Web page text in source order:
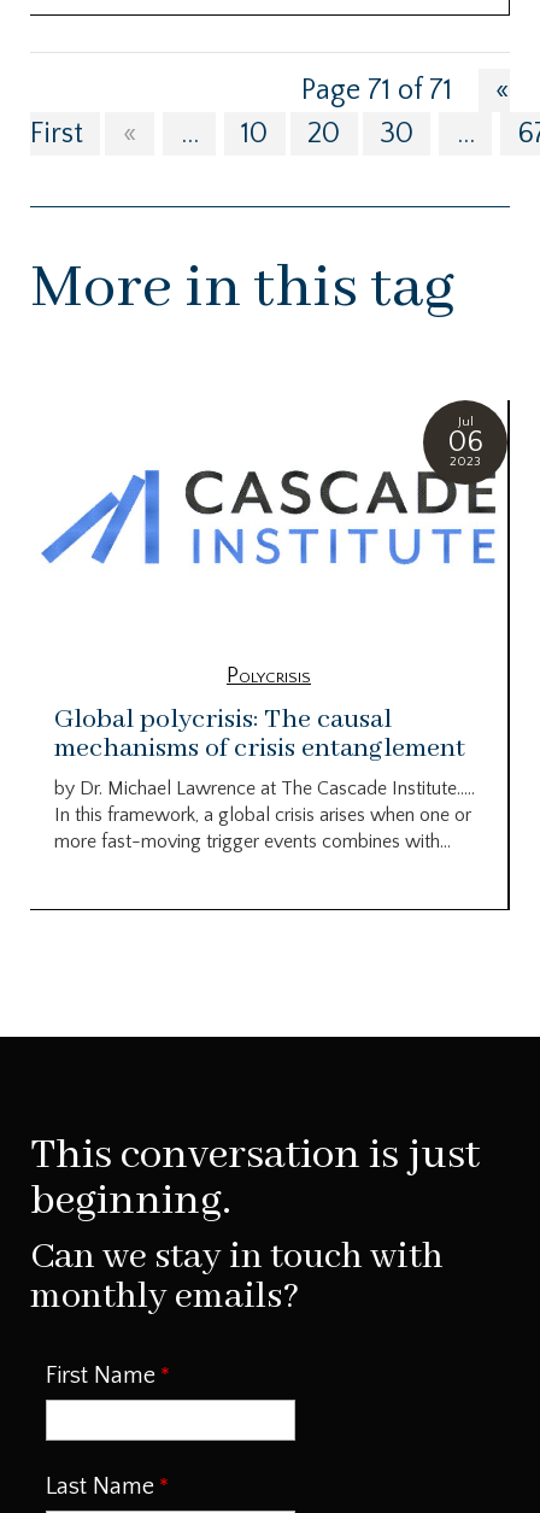
Page 71 of 71
«
First
« ... 10 20 30 ...
More in this tag
Jul
06
2023
Polycrisis
Global polycrisis: The causal
mechanisms of crisis entanglement
by Dr. Michael Lawrence at The Cascade Institute…..
In this framework, a global crisis arises when one or
more fast-moving trigger events combines with...
This conversation is just
beginning.
Can we stay in touch with
monthly emails?
First Name
Last Name